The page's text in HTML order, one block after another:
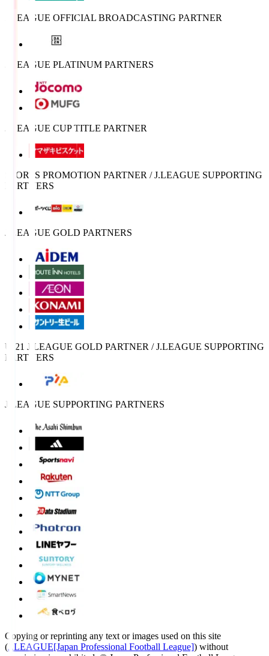
J.LEAGUE OFFICIAL BROADCASTING PARTNER
J.LEAGUE PLATINUM PARTNERS
J.LEAGUE CUP TITLE PARTNER
SPORTS PROMOTION PARTNER / J.LEAGUE SUPPORTING
PARTNERS
J.LEAGUE GOLD PARTNERS
U-21 J.LEAGUE GOLD PARTNER / J.LEAGUE SUPPORTING
PARTNERS
J.LEAGUE SUPPORTING PARTNERS
Copying or reprinting any text or images used on this site
(J.LEAGUE[Japan Professional Football League]) without